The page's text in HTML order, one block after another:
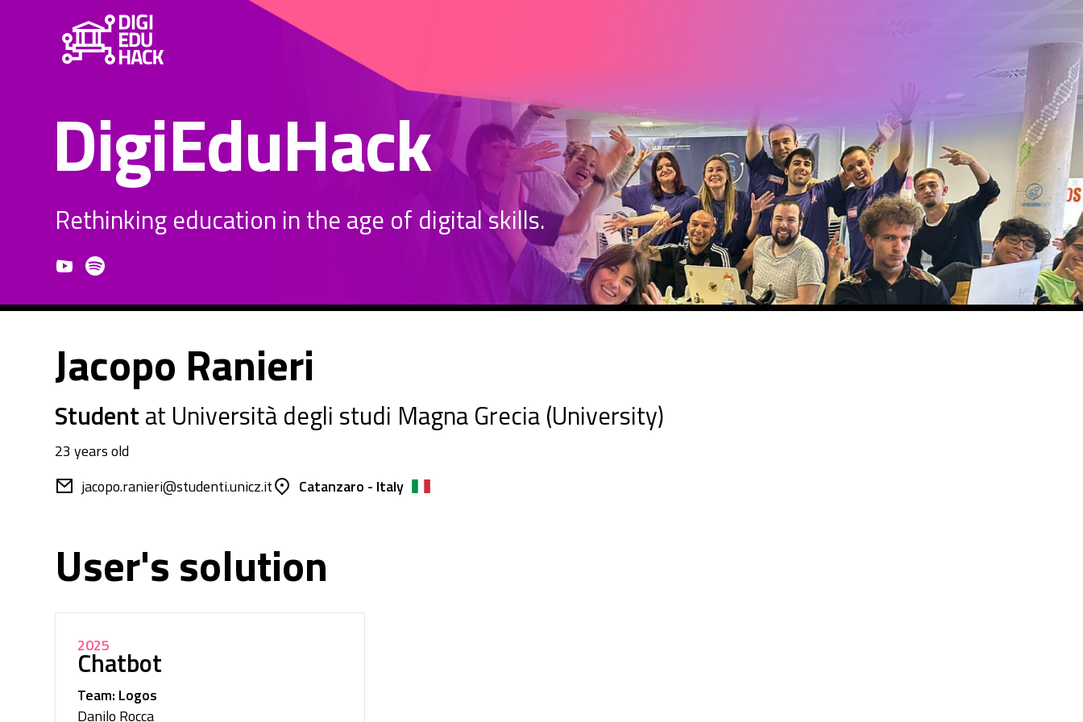
DigiEduHack
Rethinking education in the age of digital skills.
Jacopo Ranieri
Studentat Università degli studi Magna Grecia (University)
23 years old
jacopo.ranieri@studenti.unicz.it
Catanzaro - Italy
User's solution
2025
Chatbot
Team: Logos
Danilo Rocca